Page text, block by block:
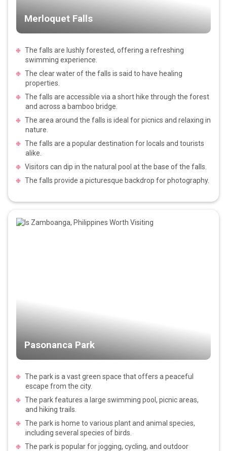
Merloquet Falls
The falls are lushly forested, offering a refreshing
swimming experience.
The clear water of the falls is said to have healing
properties.
The falls are accessible via a short hike through the forest
and across a bamboo bridge.
The area around the falls is ideal for picnics and relaxing in
nature.
The falls are a popular destination for locals and tourists
alike.
Visitors can dip in the natural pool at the base of the falls.
The falls provide a picturesque backdrop for photography.
Pasonanca Park
The park is a vast green space that offers a peaceful
escape from the city.
The park features a large swimming pool, picnic areas,
and hiking trails.
The park is home to various plant and animal species,
including several species of birds.
The park is popular for jogging, cycling, and outdoor